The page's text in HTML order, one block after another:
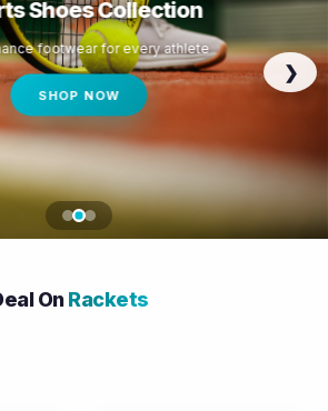
Shoes Collection
footwear for every athlete
SHOP NOW
❯
OnRackets